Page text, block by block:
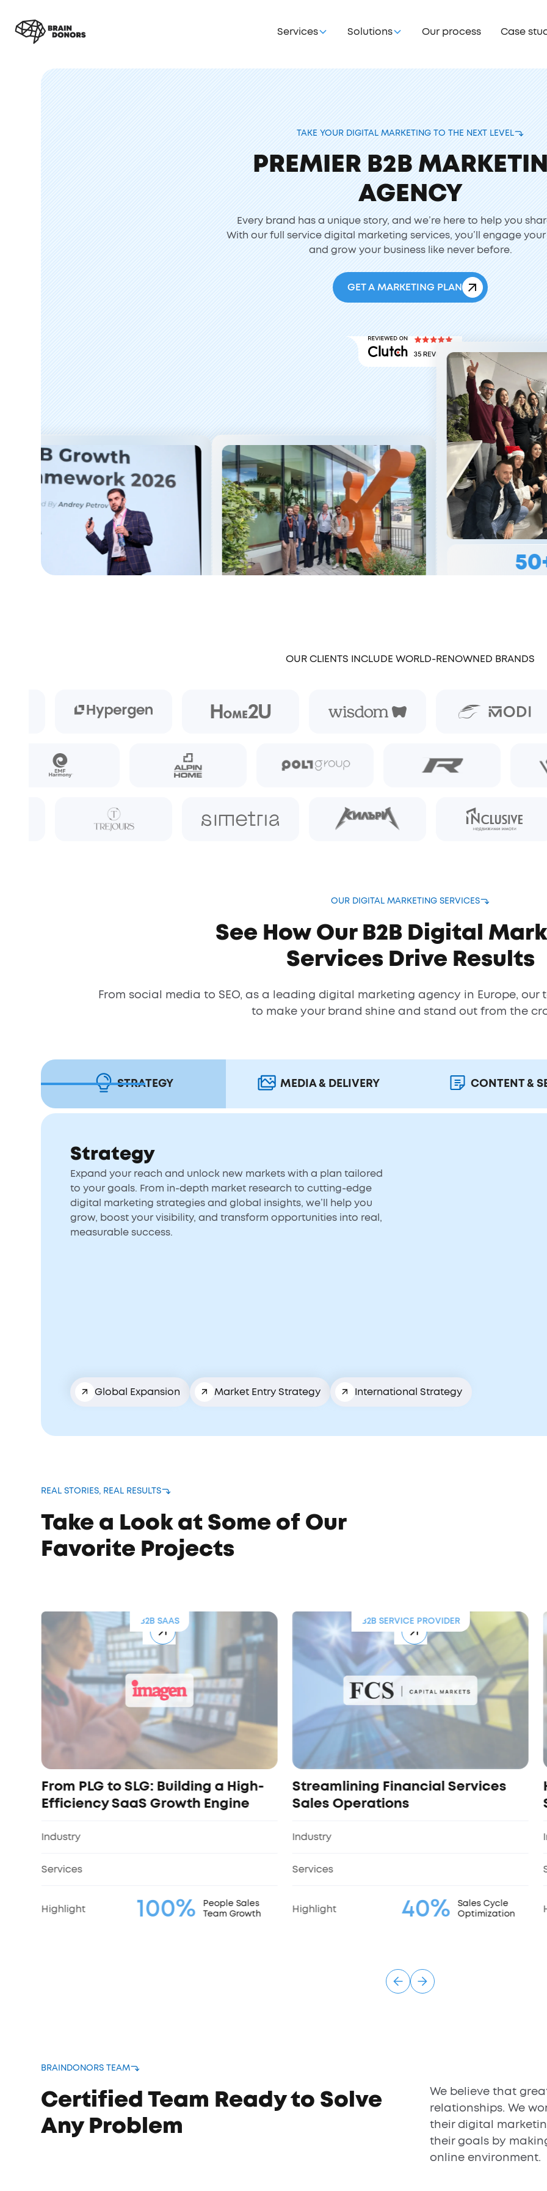
Services Solutions Our process Case
TAKE YOUR DIGITAL MARKETING TO THE NEXT LEVEL
PREMIER B2B
AGENCY
Every brand has a unique story, and we’re here to help you
With our full service digital marketing services, you’ll engage
and grow your business like never before.
GET A MARKETING PLAN
TEAM
OUR CLIENTS INCLUDE WORLD-RENOWNED BRANDS
OUR DIGITAL MARKETING SERVICES
See How Our B2B Digital
Services Drive Results
From social media to SEO, as a leading digital marketing agency in Europe,
to make your brand shine and stand out from the
STRATEGY MEDIA & DELIVERY CONTENT &
Strategy
Expand your reach and unlock new markets with a plan tailored
to your goals. From in-depth market research to cutting-edge
digital marketing strategies and global insights, we’ll help you
grow, boost your visibility, and transform opportunities into real,
measurable success.
Global Expansion Market Entry Strategy International Strategy
REAL STORIES, REAL RESULTS
Take a Look at Some of Our
Favorite Projects
B2B SAAS
From PLG to SLG: Building a High-
Efficiency SaaS Growth Engine
Industry
Services
Highlight 100%
People Sales
Team Growth
B2B SERVICE PROVIDER
Streamlining Financial Services
Sales Operations
Industry
Services
Highlight 40%
Sales Cycle
Optimization
BRAINDONORS TEAM
Certified Team Ready to Solve
Any Problem
We believe that
relationships. We
their digital
their goals by
online environment.